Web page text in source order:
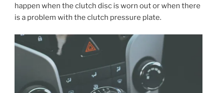
happen when the clutch disc is worn out or when there
is a problem with the clutch pressure plate.